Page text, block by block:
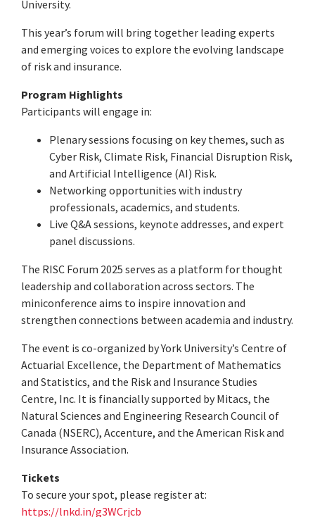
University.
This year’s forum will bring together leading experts
and emerging voices to explore the evolving landscape
of risk and insurance.
Program Highlights
Participants will engage in:
Plenary sessions focusing on key themes, such as
Cyber Risk, Climate Risk, Financial Disruption Risk,
and Artificial Intelligence (AI) Risk.
Networking opportunities with industry
professionals, academics, and students.
Live Q&A sessions, keynote addresses, and expert
panel discussions.
The RISC Forum 2025 serves as a platform for thought
leadership and collaboration across sectors. The
miniconference aims to inspire innovation and
strengthen connections between academia and industry.
The event is co-organized by York University’s Centre of
Actuarial Excellence, the Department of Mathematics
and Statistics, and the Risk and Insurance Studies
Centre, Inc. It is financially supported by Mitacs, the
Natural Sciences and Engineering Research Council of
Canada (NSERC), Accenture, and the American Risk and
Insurance Association.
Tickets
To secure your spot, please register at:
https://lnkd.in/g3WCrjcb